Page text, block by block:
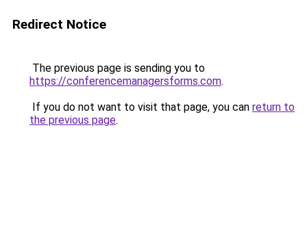
Redirect Notice
The previous page is sending you to
https://conferencemanagersforms.com.
If you do not want to visit that page, you can return to
the previous page.